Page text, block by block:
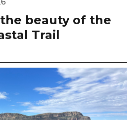
beauty of the
Trail